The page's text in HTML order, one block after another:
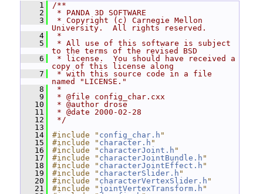
    1
/**
    2
* PANDA 3D SOFTWARE
    3
* Copyright (c) Carnegie Mellon
University.  All rights reserved.
    4
*
    5
* All use of this software is subject
to the terms of the revised BSD
    6
* license.  You should have received a
copy of this license along
    7
* with this source code in a file
named "LICENSE."
    8
*
    9
* @file config_char.cxx
   10
* @author drose
   11
* @date 2000-02-28
   12
*/
   13
   14
#include " config_char.h "
   15
#include " character.h "
   16
#include " characterJoint.h "
   17
#include " characterJointBundle.h "
   18
#include " characterJointEffect.h "
   19
#include " characterSlider.h "
   20
#include " characterVertexSlider.h "
   21
#include " jointVertexTransform.h "